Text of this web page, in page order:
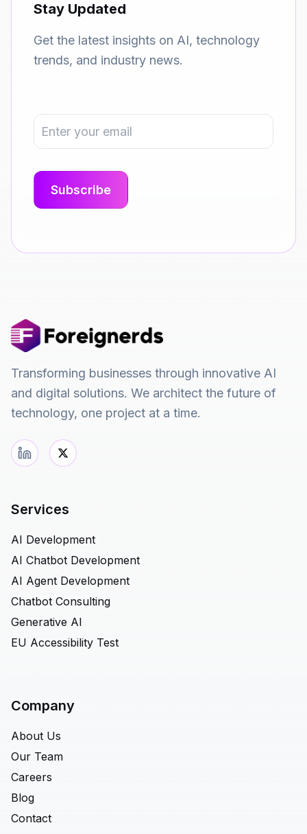
Stay Updated
Get the latest insights on AI, technology
trends, and industry news.
Transforming businesses through innovative AI
and digital solutions. We architect the future of
technology, one project at a time.
Services
AI Development
AI Chatbot Development
AI Agent Development
Chatbot Consulting
Generative AI
EU Accessibility Test
Company
About Us
Our Team
Careers
Blog
Contact